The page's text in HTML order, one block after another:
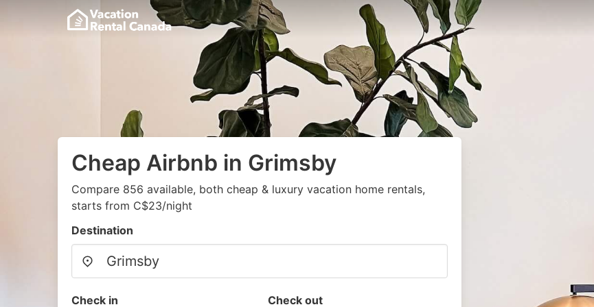
Cheap Airbnb in Grimsby
Compare 856 available, both cheap & luxury vacation home rentals,
starts from C$23/night
Destination
Check in Check out